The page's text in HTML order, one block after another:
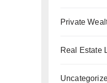
Private
Real Estate